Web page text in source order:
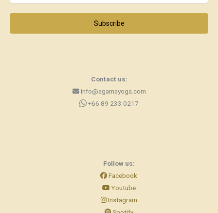
Subscribe
Contact us:
info@agamayoga.com
+66 89 233 0217
Follow us:
Facebook
Youtube
Instagram